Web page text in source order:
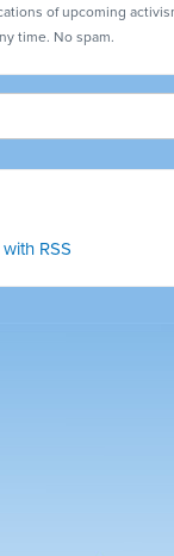
of upcoming
time. No spam.
RSS